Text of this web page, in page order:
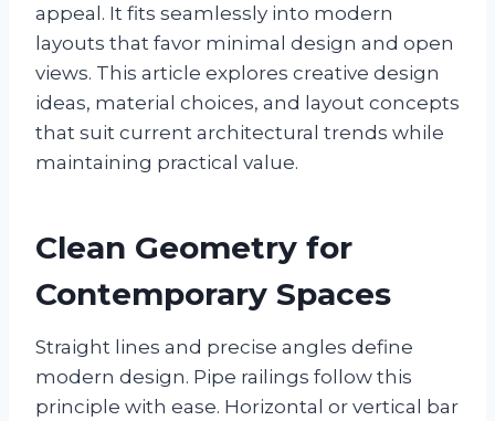
appeal. It fits seamlessly into modern
layouts that favor minimal design and open
views. This article explores creative design
ideas, material choices, and layout concepts
that suit current architectural trends while
maintaining practical value.
Clean Geometry for
Contemporary Spaces
Straight lines and precise angles define
modern design. Pipe railings follow this
principle with ease. Horizontal or vertical bar